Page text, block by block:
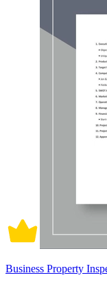
Business Property